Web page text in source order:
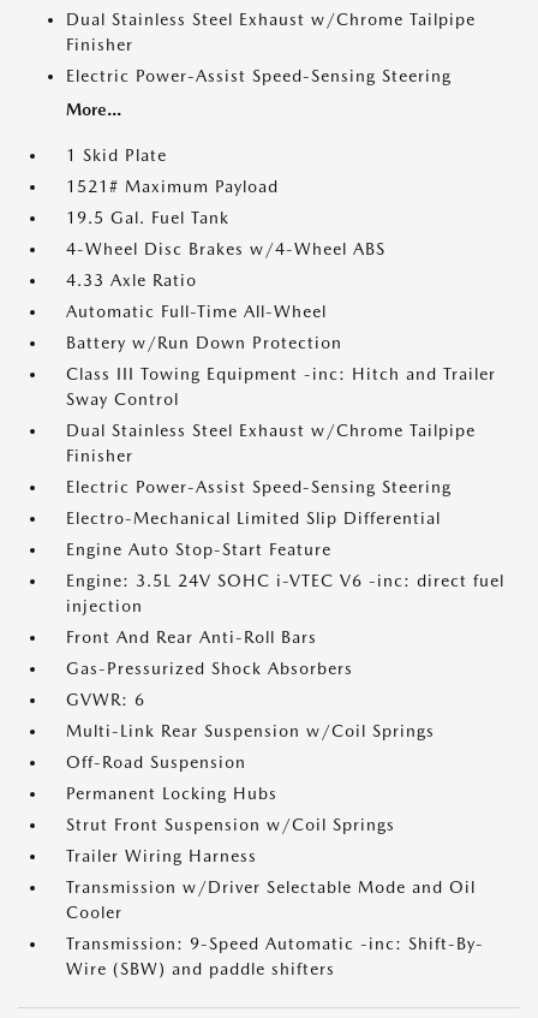
Dual Stainless Steel Exhaust w/Chrome Tailpipe
Finisher
Electric Power-Assist Speed-Sensing Steering
More...
1 Skid Plate
1521# Maximum Payload
19.5 Gal. Fuel Tank
4-Wheel Disc Brakes w/4-Wheel ABS
4.33 Axle Ratio
Automatic Full-Time All-Wheel
Battery w/Run Down Protection
Class III Towing Equipment -inc: Hitch and Trailer
Sway Control
Dual Stainless Steel Exhaust w/Chrome Tailpipe
Finisher
Electric Power-Assist Speed-Sensing Steering
Electro-Mechanical Limited Slip Differential
Engine Auto Stop-Start Feature
Engine: 3.5L 24V SOHC i-VTEC V6 -inc: direct fuel
injection
Front And Rear Anti-Roll Bars
Gas-Pressurized Shock Absorbers
GVWR: 6
Multi-Link Rear Suspension w/Coil Springs
Off-Road Suspension
Permanent Locking Hubs
Strut Front Suspension w/Coil Springs
Trailer Wiring Harness
Transmission w/Driver Selectable Mode and Oil
Cooler
Transmission: 9-Speed Automatic -inc: Shift-By-
Wire (SBW) and paddle shifters